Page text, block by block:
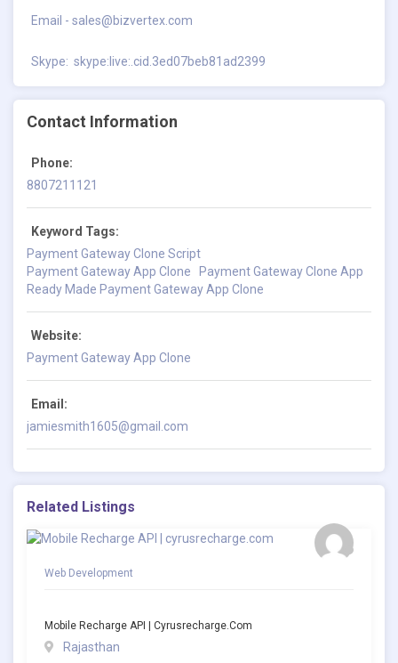
Email - sales@bizvertex.com
Skype: skype:live:.cid.3ed07beb81ad2399
Contact Information
Phone:
8807211121
Keyword Tags:
Payment Gateway Clone Script
Payment Gateway App Clone
Payment Gateway Clone App
Ready Made Payment Gateway App Clone
Website:
Payment Gateway App Clone
Email:
jamiesmith1605@gmail.com
Related Listings
Web Development
Mobile Recharge API | Cyrusrecharge.com
Rajasthan